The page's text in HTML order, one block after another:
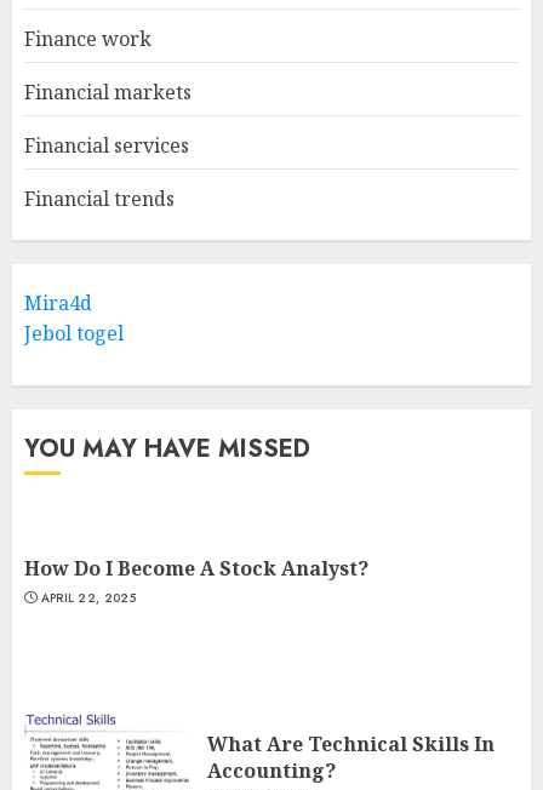
Finance work
Financial markets
Financial services
Financial trends
Mira4d
Jebol togel
YOU MAY HAVE MISSED
How Do I Become A Stock Analyst?
APRIL 22, 2025
What Are Technical Skills In
Accounting?